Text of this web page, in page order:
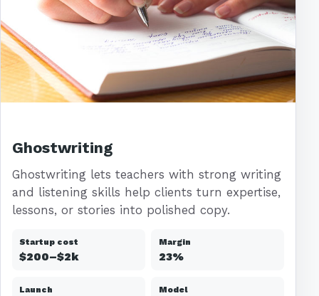
Ghostwriting
Ghostwriting lets teachers with strong writing
and listening skills help clients turn expertise,
lessons, or stories into polished copy.
Startup cost
$200–$2k
Margin
23%
Launch Model